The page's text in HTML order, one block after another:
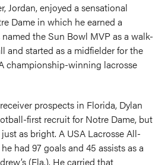
Jordan, enjoyed a sensational
Dame in which he earned a
the Sun Bowl MVP as a walk-
and started as a midfielder for the
championship-winning lacrosse
prospects in Florida, Dylan
first recruit for Notre Dame, but
as bright. A USA Lacrosse All-
had 97 goals and 45 assists as a
(Fla.). He carried that